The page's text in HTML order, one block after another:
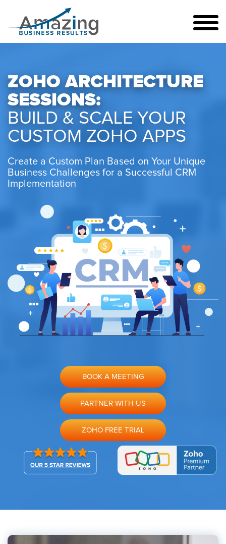
ZOHO ARCHITECTURE
SESSIONS:
BUILD & SCALE YOUR
CUSTOM ZOHO APPS
Create a Custom Plan Based on Your Unique
Business Challenges for a Successful CRM
Implementation
BOOK A MEETING
PARTNER WITH US
ZOHO FREE TRIAL